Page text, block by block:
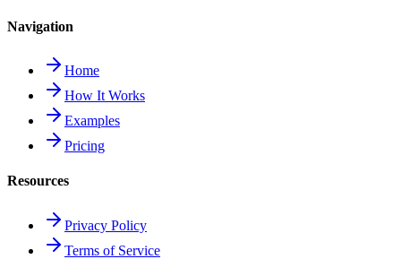
Navigation
Home
How It Works
Examples
Pricing
Resources
Privacy Policy
Terms of Service